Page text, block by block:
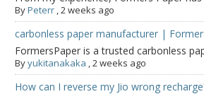
ByPeterr ,2 weeks ago
carbonless paper manufacturer |
FormersPaper is a trusted carbonless
Byyukitanakaka ,2 weeks ago
How can I reverse my Jio wrong